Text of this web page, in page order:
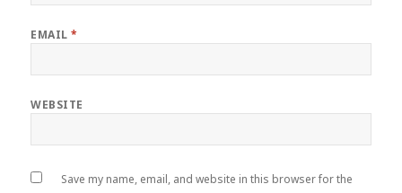
EMAIL*
WEBSITE
Save my name, email, and website in this browser for the